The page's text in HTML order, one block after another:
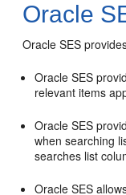
Oracle
Oracle SES
Oracle SES
relevant items
Oracle SES
when searching
searches list
Oracle SES